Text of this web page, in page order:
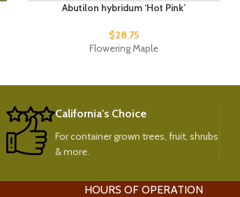
Abutilon hybridum ‘Hot Pink’
$28.75
Flowering Maple
California's Choice
For container grown trees, fruit, shrubs
& more.
HOURS OF OPERATION